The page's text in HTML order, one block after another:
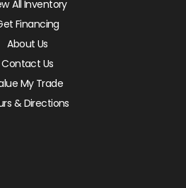
All Inventory
Financing
About Us
Contact Us
My Trade
& Directions